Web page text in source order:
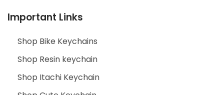
Important Links
Shop Bike Keychains
Shop Resin keychain
Shop Itachi Keychain